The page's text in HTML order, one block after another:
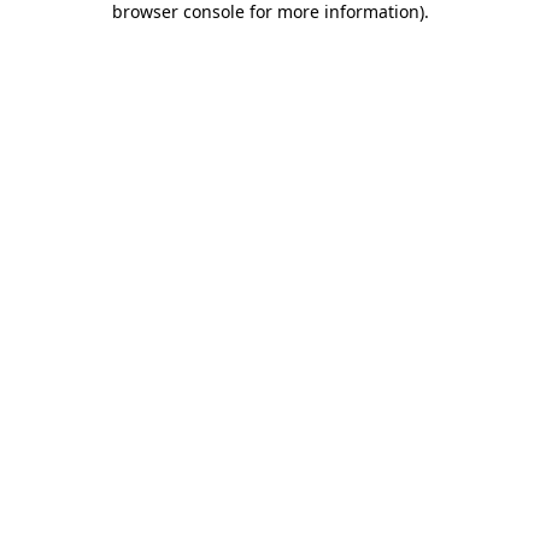
browser console for more information).